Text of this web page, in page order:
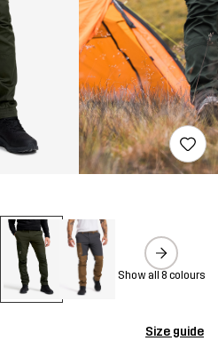
Show all 8 colours
Size guide